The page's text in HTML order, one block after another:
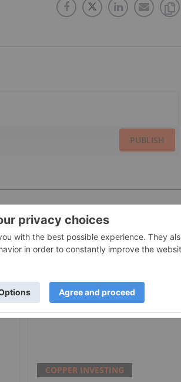
PUBLISH
COPPER INVESTING